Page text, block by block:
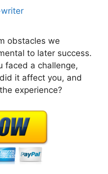
obstacles we
to later success.
faced a challenge,
it affect you, and
experience?